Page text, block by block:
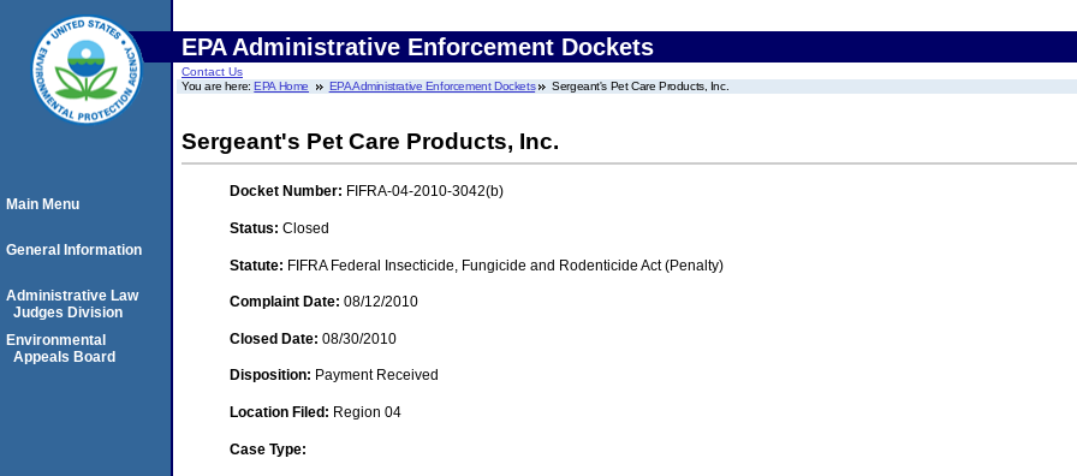
EPA Administrative Enforcement Dockets
Contact Us
You are here:EPA Home EPA Administrative Enforcement Dockets Sergeant's Pet Care Products, Inc.
Sergeant's Pet Care Products, Inc.
Docket Number: FIFRA-04-2010-3042(b)
Status: Closed
Statute: FIFRA Federal Insecticide, Fungicide and Rodenticide Act (Penalty)
Complaint Date: 08/12/2010
Closed Date: 08/30/2010
Disposition: Payment Received
Location Filed: Region 04
Case Type:
Main Menu
General Information
Administrative Law
Judges Division
Environmental
Appeals Board